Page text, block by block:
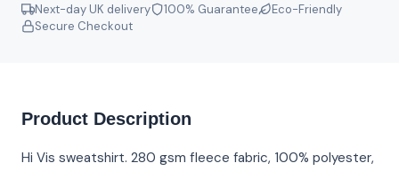
Next-day UK delivery 100% Guarantee
Eco-Friendly
Secure Checkout
Product Description
Hi Vis sweatshirt. 280 gsm fleece fabric, 100% polyester,